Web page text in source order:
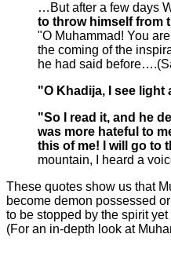
…But after a few days
to throw himself from
"O Muhammad! You
the coming of the
he had said
"O Khadija, I see light
"So I read it, and he
was more hateful to
this of me! I will go to
mountain, I heard a
These quotes show us that
become demon possessed
to be stopped by the spirit
(For an in-depth look at